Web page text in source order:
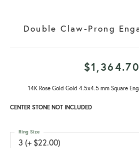
Double Claw-Prong
$1,364.70
14K Rose Gold Gold 4.5x4.5 mm Square
CENTER STONE NOT INCLUDED
3 (+ $22.00)
Ring Size